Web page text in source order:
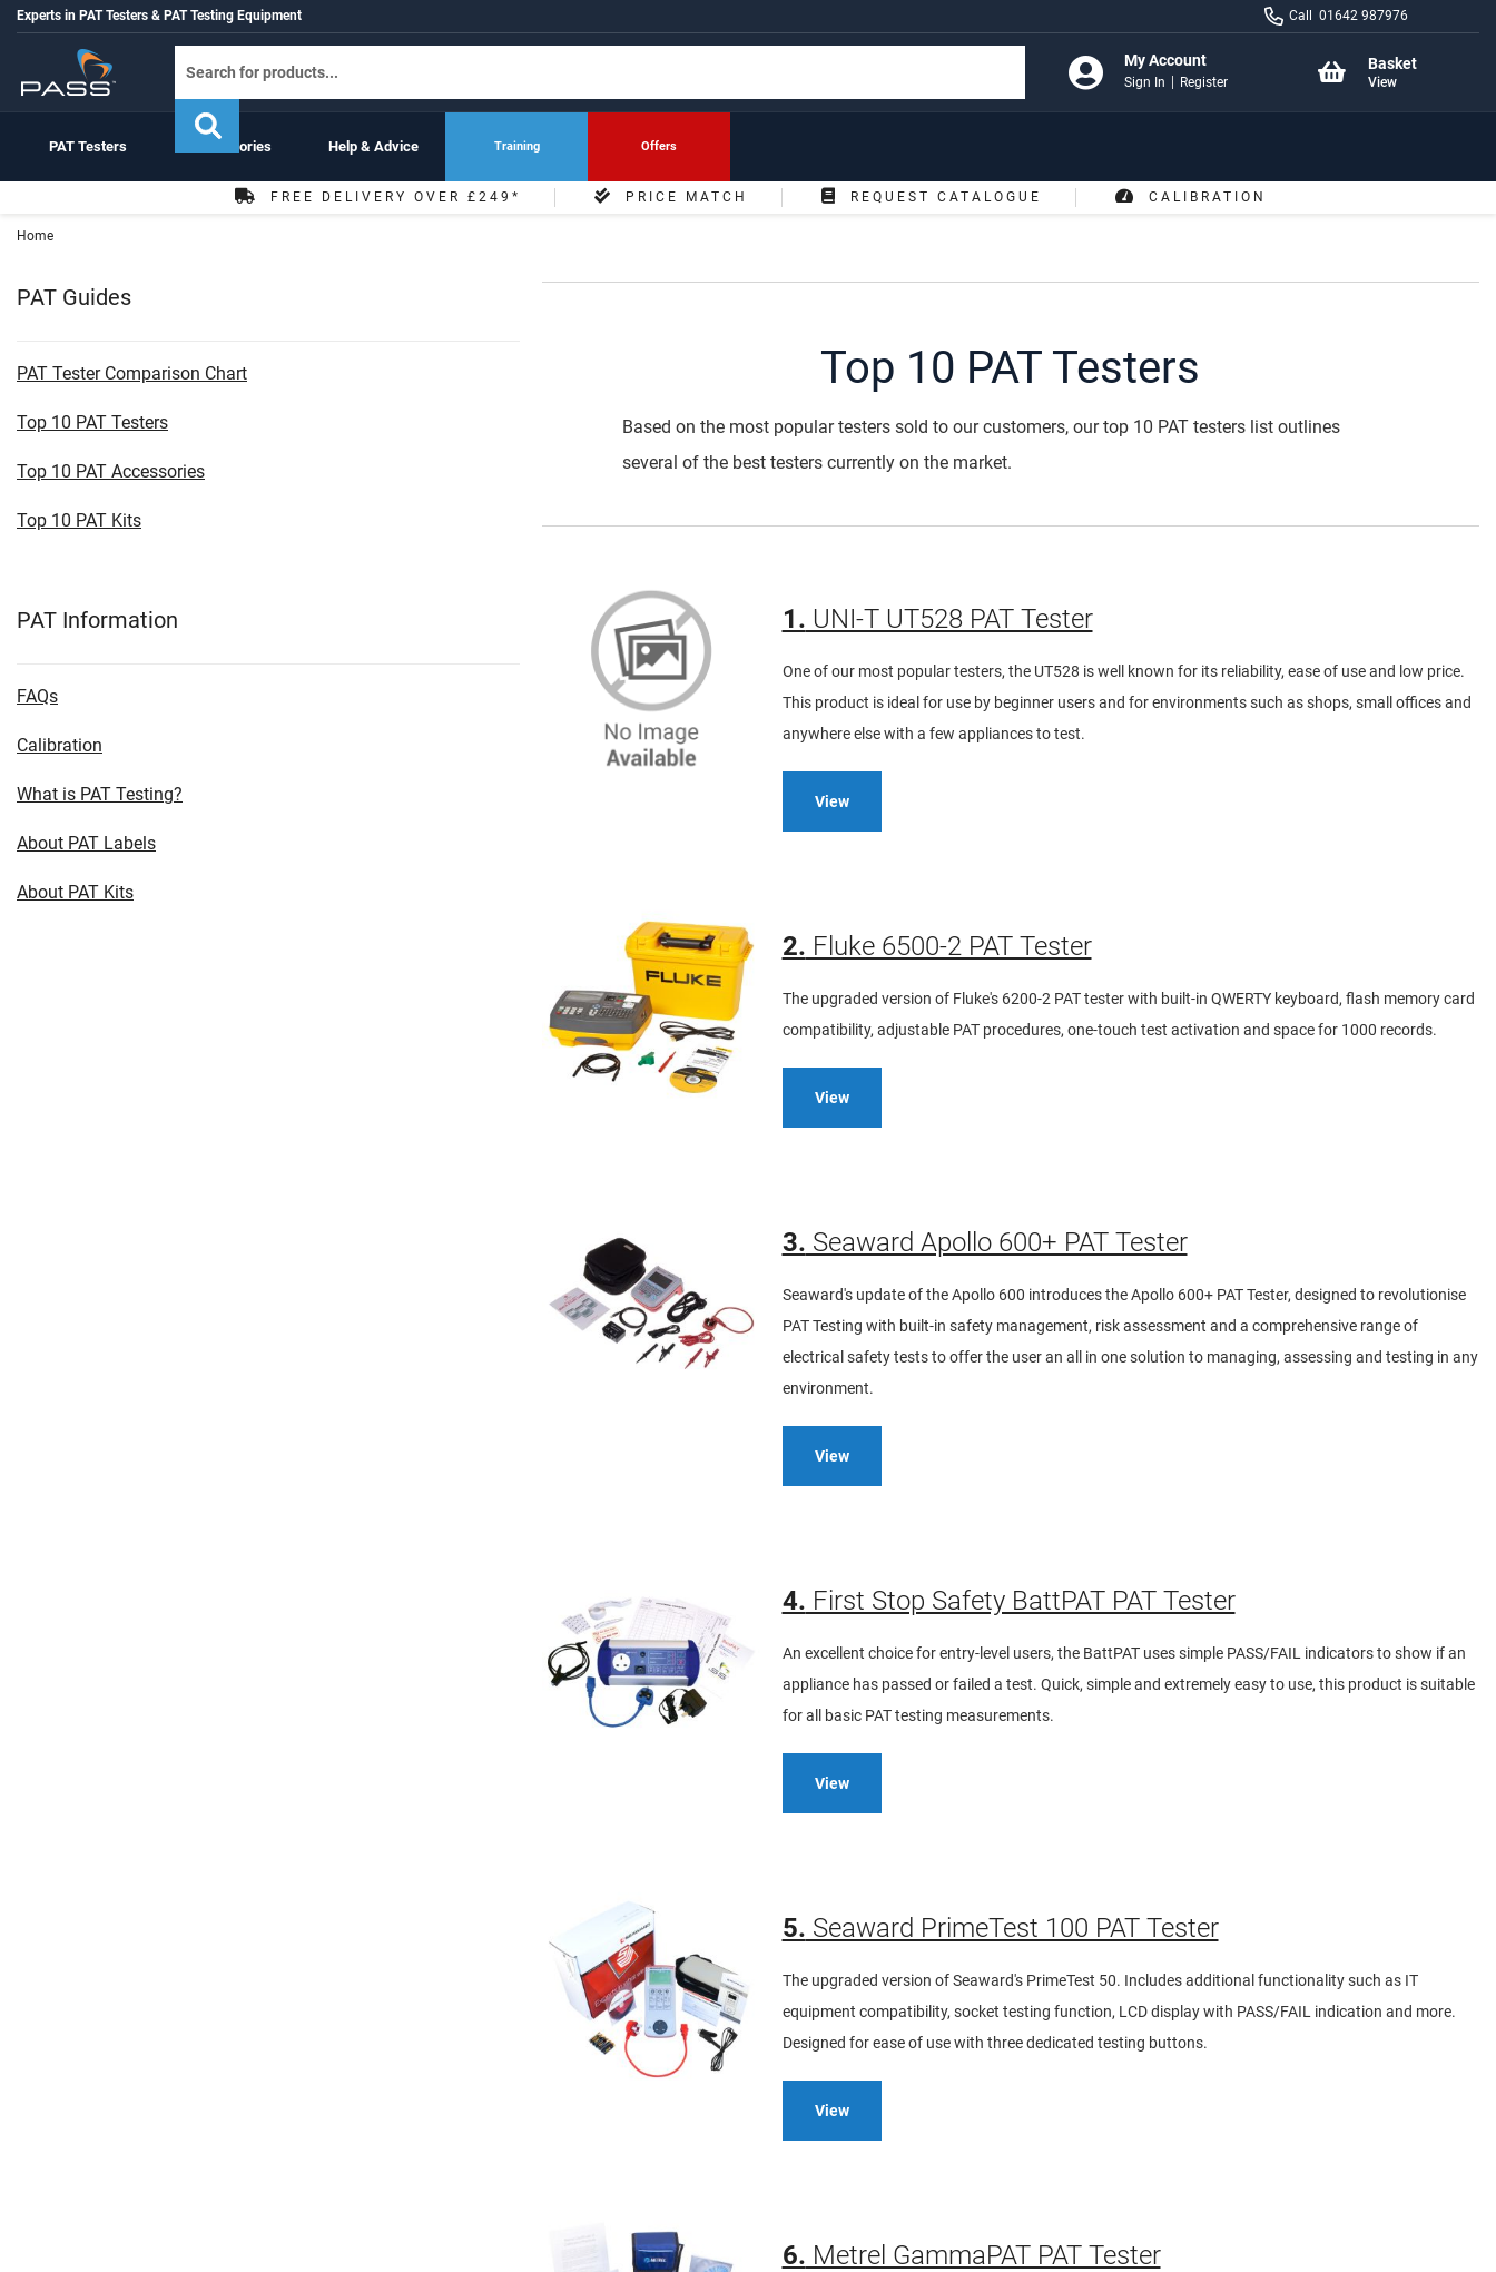
Call 01642 987976
Experts in PAT Testers & PAT Testing Equipment
Basket
View
My Account
Sign In Register
PAT Testers Accessories Help & Advice Training Offers
FREE DELIVERY OVER £249* PRICE MATCH REQUEST CATALOGUE CALIBRATION
Home
Top 10 PAT Testers
Based on the most popular testers sold to our customers, our top 10 PAT testers list outlines
several of the best testers currently on the market.
1. UNI-T UT528 PAT Tester
One of our most popular testers, the UT528 is well known for its reliability, ease of use and low price.
This product is ideal for use by beginner users and for environments such as shops, small offices and
anywhere else with a few appliances to test.
View
2. Fluke 6500-2 PAT Tester
The upgraded version of Fluke's 6200-2 PAT tester with built-in QWERTY keyboard, flash memory card
compatibility, adjustable PAT procedures, one-touch test activation and space for 1000 records.
View
3. Seaward Apollo 600+ PAT Tester
Seaward's update of the Apollo 600 introduces the Apollo 600+ PAT Tester, designed to revolutionise
PAT Testing with built-in safety management, risk assessment and a comprehensive range of
electrical safety tests to offer the user an all in one solution to managing, assessing and testing in any
environment.
View
4. First Stop Safety BattPAT PAT Tester
An excellent choice for entry-level users, the BattPAT uses simple PASS/FAIL indicators to show if an
appliance has passed or failed a test. Quick, simple and extremely easy to use, this product is suitable
for all basic PAT testing measurements.
View
5. Seaward PrimeTest 100 PAT Tester
The upgraded version of Seaward's PrimeTest 50. Includes additional functionality such as IT
equipment compatibility, socket testing function, LCD display with PASS/FAIL indication and more.
Designed for ease of use with three dedicated testing buttons.
View
6. Metrel GammaPAT PAT Tester
PAT Guides
PAT Tester Comparison Chart
Top 10 PAT Testers
Top 10 PAT Accessories
Top 10 PAT Kits
PAT Information
FAQs
Calibration
What is PAT Testing?
About PAT Labels
About PAT Kits